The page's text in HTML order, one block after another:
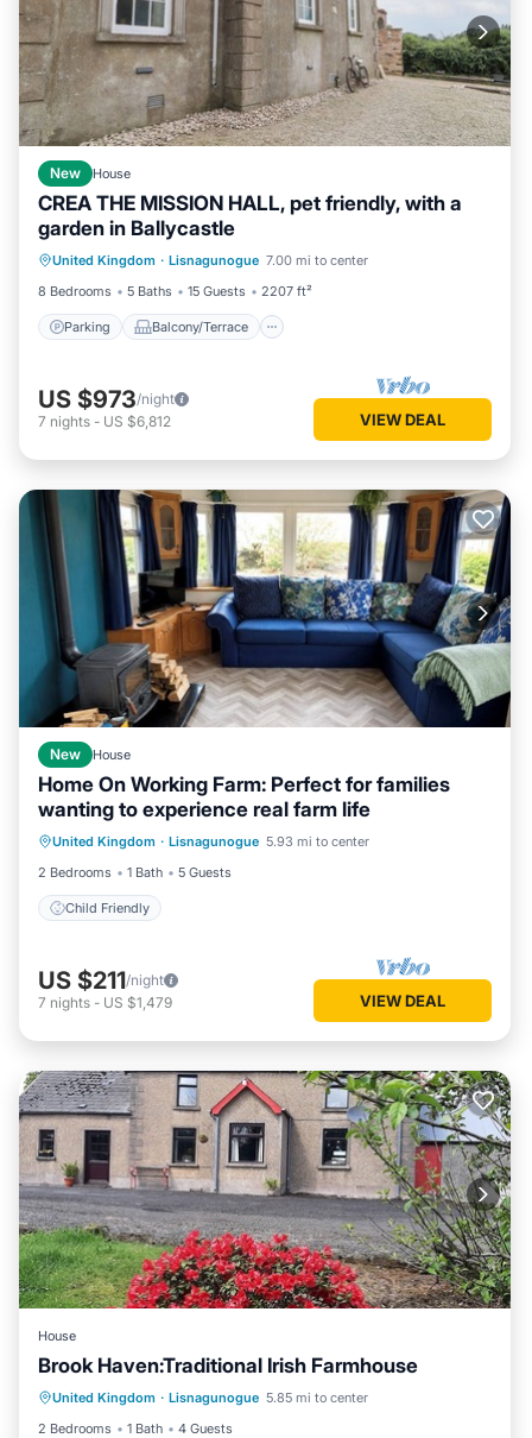
New House
CREA THE MISSION HALL, pet friendly, with a
garden in Ballycastle
United Kingdom · Lisnagunogue 7.00 mi to center
8 Bedrooms
5 Baths 15 Guests 2207 ft²
Parking Balcony/Terrace
Parking Balcony/Terrace
Pet Friendly
US $973/night
7 nights - US $6,812 VIEW DEAL
New House
Home On Working Farm: Perfect for families
wanting to experience real farm life
United Kingdom · Lisnagunogue 5.93 mi to center
2 Bedrooms
1 Bath 5 Guests
Child Friendly
Child Friendly
US $211/night
7 nights - US $1,479 VIEW DEAL
House
Brook Haven:Traditional Irish Farmhouse
United Kingdom · Lisnagunogue 5.85 mi to center
2 Bedrooms
1 Bath 4 Guests
Parking Balcony/Terrace
Kitchen
Internet